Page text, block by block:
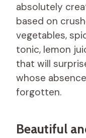
absolutely
based on
vegetables,
tonic, lemon
that will
whose
forgotten.
Beautiful